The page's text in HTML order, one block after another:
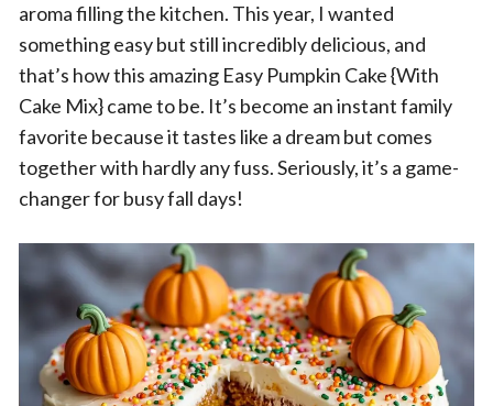
aroma filling the kitchen. This year, I wanted
something easy but still incredibly delicious, and
that’s how this amazing Easy Pumpkin Cake {With
Cake Mix} came to be. It’s become an instant family
favorite because it tastes like a dream but comes
together with hardly any fuss. Seriously, it’s a game-
changer for busy fall days!